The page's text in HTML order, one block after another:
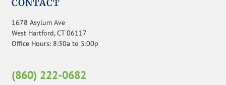
CONTACT
1678 Asylum Ave
West Hartford, CT 06117
Office Hours: 8:30a to 5:00p
(860) 222-0682